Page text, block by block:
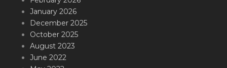
January 2026
December 2025
October 2025
August 2023
June 2022